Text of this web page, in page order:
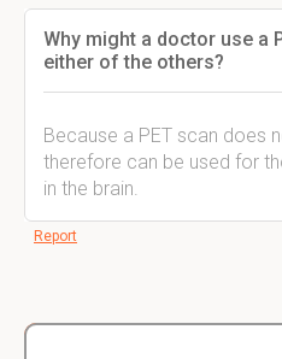
Why might a doctor use a
either of the others?
Because a PET scan does
therefore can be used for
in the brain.
Report